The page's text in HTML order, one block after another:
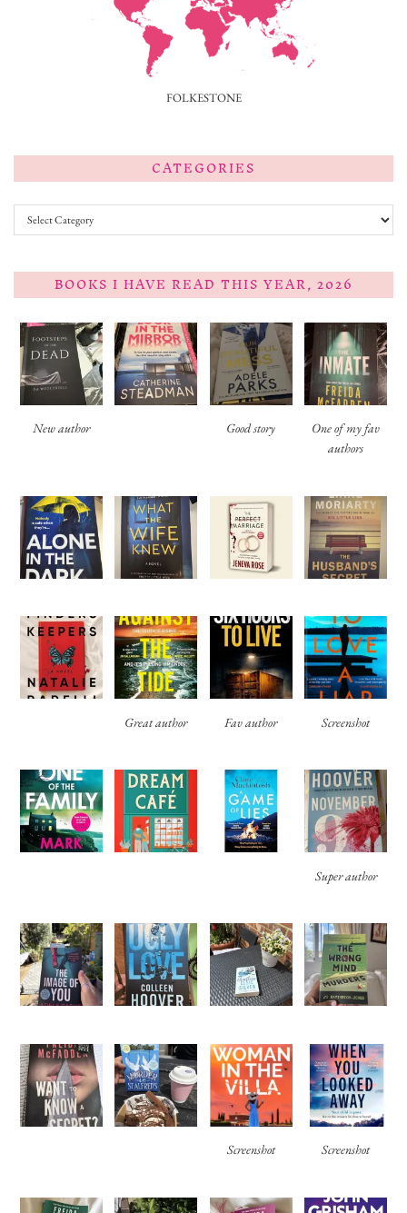
FOLKESTONE
CATEGORIES
Categories
BOOKS I HAVE READ THIS YEAR, 2026
New author Good story
One of my fav
authors
Great author Fav author Screenshot
Super author
Screenshot Screenshot